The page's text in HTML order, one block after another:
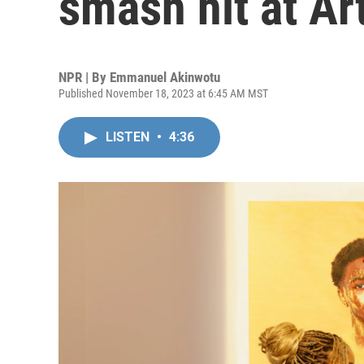
NPR | By Emmanuel Akinwotu
Published November 18, 2023 at 6:45 AM MST
LISTEN • 4:36